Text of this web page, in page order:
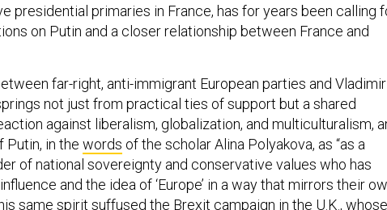
presidential primaries in France, has for years been calling
on Putin and a closer relationship between France and
far-right, anti-immigrant European parties and Vladimir
not just from practical ties of support but a shared
against liberalism, globalization, and multiculturalism,
Putin, in the words of the scholar Alina Polyakova, as “as a
of national sovereignty and conservative values who has
and the idea of ‘Europe’ in a way that mirrors their
same spirit suffused the Brexit campaign in the U.K., whose